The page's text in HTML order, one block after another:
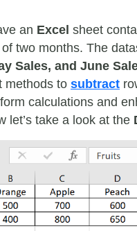
an Excel sheet
two months. The
Sales, and June
methods to subtract
calculations and
let’s take a look at the